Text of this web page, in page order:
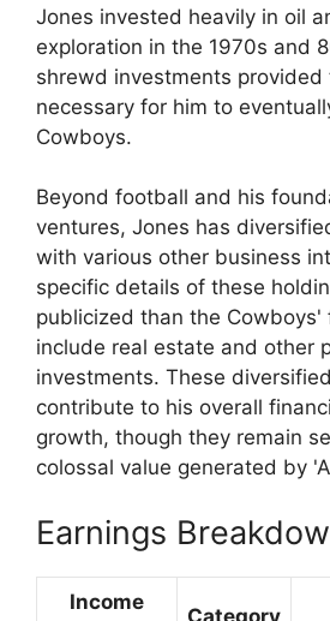
Jones invested heavily in oil
exploration in the 1970s and
shrewd investments provided
necessary for him to
Cowboys.
Beyond football and his
ventures, Jones has
with various other business
specific details of these
publicized than the Cowboys'
include real estate and other
investments. These
contribute to his overall
growth, though they remain
colossal value generated by
Earnings
Income
Category